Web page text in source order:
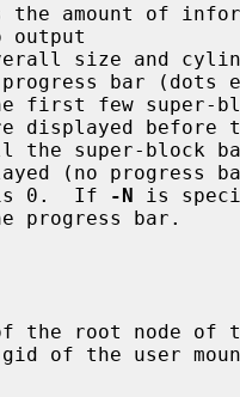
the amount of
is 0.  If
-N is